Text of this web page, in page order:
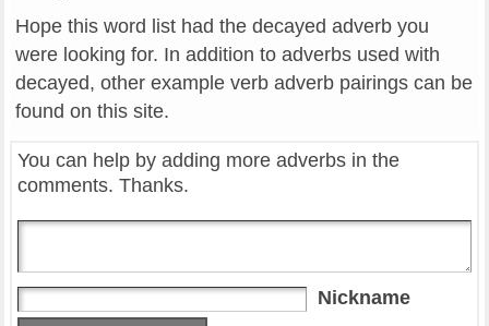
Hope this word list had the decayed adverb you
were looking for. In addition to adverbs used with
decayed, other example verb adverb pairings can be
found on this site.
You can help by adding more adverbs in the
comments. Thanks.
Nickname